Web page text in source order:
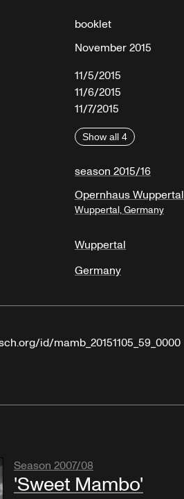
booklet
November 2015
11/5/2015
11/6/2015
11/7/2015
Show all 4
season 2015/16
Opernhaus Wuppertal
Wuppertal, Germany
Wuppertal
Germany
id/mamb_20151105_59_0000
Season 2007/08
'Sweet Mambo'